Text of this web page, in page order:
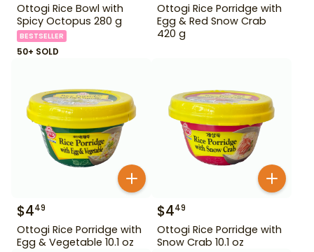
Ottogi Rice Bowl with
Spicy Octopus 280 g
BESTSELLER
50+ SOLD
Ottogi Rice Porridge with
Egg & Red Snow Crab
420 g
$449
Ottogi Rice Porridge with
Egg & Vegetable 10.1 oz
$449
Ottogi Rice Porridge with
Snow Crab 10.1 oz